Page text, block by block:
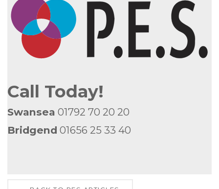
Call Today!
Swansea 01792 70 20 20
Bridgend 01656 25 33 40